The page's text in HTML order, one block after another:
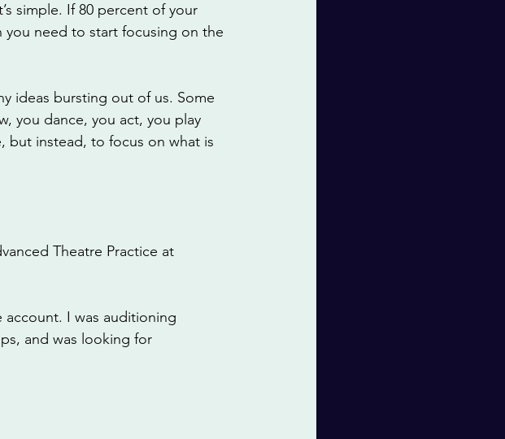
simple. If 80 percent of your
need to start focusing on the
ideas bursting out of us. Some
you dance, you act, you play
but instead, to focus on what is
Theatre Practice at
account. I was auditioning
and was looking for